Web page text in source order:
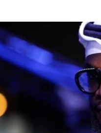
DEONTAY
WILDER
CHECKED
OUT
BOXING